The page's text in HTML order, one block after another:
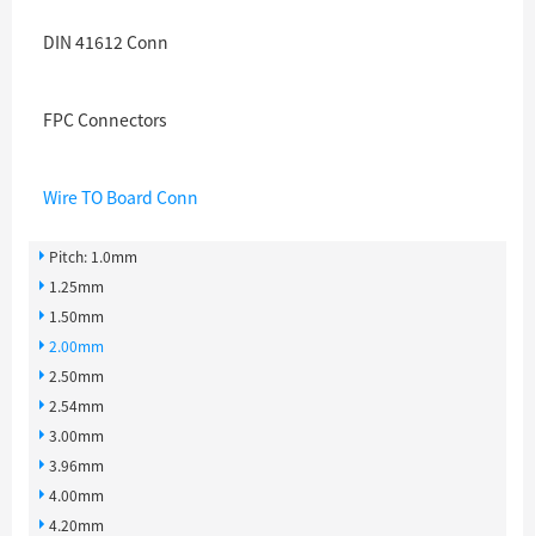
DIN 41612 Conn
FPC Connectors
Wire TO Board Conn
Pitch: 1.0mm
1.25mm
1.50mm
2.00mm
2.50mm
2.54mm
3.00mm
3.96mm
4.00mm
4.20mm